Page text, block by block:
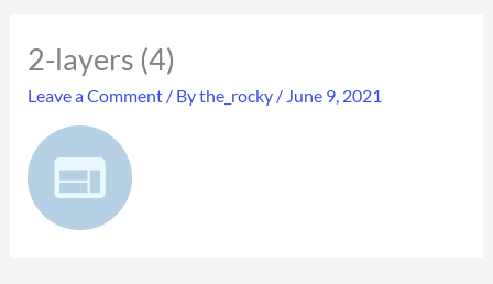
2-layers (4)
Leave a Comment / Bythe_rocky / June 9, 2021